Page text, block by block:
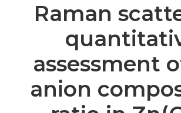
Raman
assessment
anion